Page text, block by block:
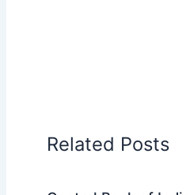
Related Posts